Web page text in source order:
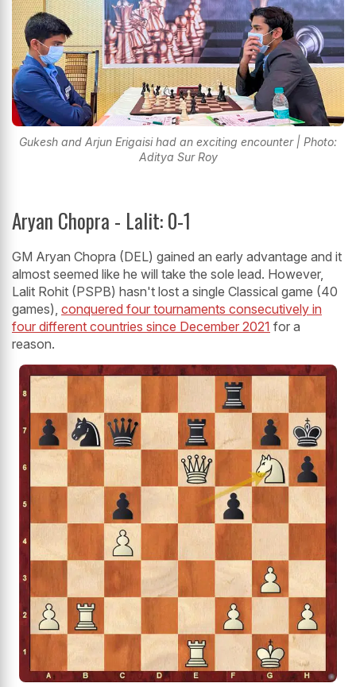
Gukesh and Arjun Erigaisi had an exciting encounter | Photo:
Aditya Sur Roy
Aryan Chopra - Lalit: 0-1
GM Aryan Chopra (DEL) gained an early advantage and it
almost seemed like he will take the sole lead. However,
Lalit Rohit (PSPB) hasn't lost a single Classical game (40
games), conquered four tournaments consecutively in
four different countries since December 2021 for a
reason.